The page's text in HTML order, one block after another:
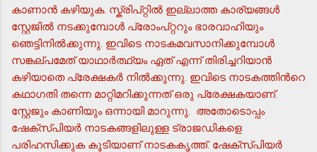
കാണാന്‍ കഴിയുക. സ്ക്രിപ്റ്റില്‍ ഇല്ലാത്ത കാര്യങ്ങള്‍
സ്റ്റേജില്‍ നടക്കുമ്പോള്‍ പ്രോംപ്റ്ററും ഭാരവാഹിയും
ഞെട്ടിനില്‍ക്കുന്നു. ഇവിടെ നാടകമവസാനിക്കുമ്പോള്‍
സങ്കല്പമേത് യാഥാര്‍ത്ഥ്യം ഏത് എന്ന് തിരിച്ചറിയാന്‍
കഴിയാതെ പ്രേക്ഷകര്‍ നില്‍ക്കുന്നു. ഇവിടെ നാടകത്തിന്‍റെ
കഥാഗതി തന്നെ മാറ്റിമറിക്കുന്നത് ഒരു പ്രേക്ഷകയാണ്.
സ്റ്റേജും കാണിയും ഒന്നായി മാറുന്നു. അതോടൊപ്പം
ഷേക്സ്പിയര്‍ നാടകങ്ങളിലുള്ള ട്രാജഡികളെ
പരിഹസിക്കുക കൂടിയാണ് നാടകകൃത്ത്. ഷേക്സ്പിയര്‍